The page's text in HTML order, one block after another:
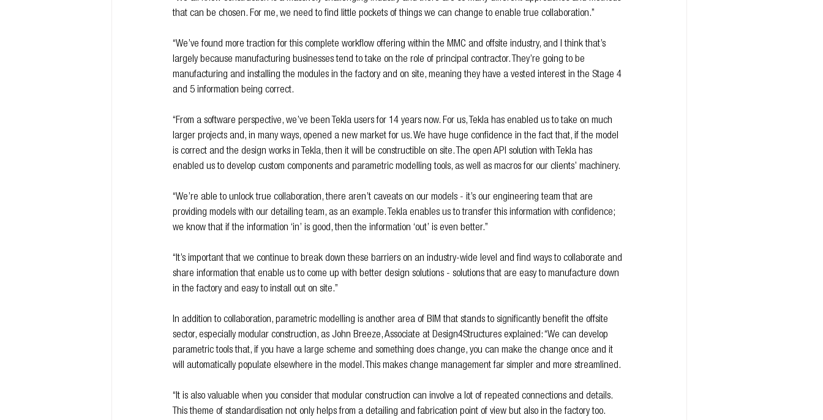
that can be chosen. For me, we need to find little pockets of things we can change to enable true collaboration.”
“We’ve found more traction for this complete workflow offering within the MMC and offsite industry, and I think that’s
largely because manufacturing businesses tend to take on the role of principal contractor. They’re going to be
manufacturing and installing the modules in the factory and on site, meaning they have a vested interest in the Stage 4
and 5 information being correct.
“From a software perspective, we’ve been Tekla users for 14 years now. For us, Tekla has enabled us to take on much
larger projects and, in many ways, opened a new market for us. We have huge confidence in the fact that, if the model
is correct and the design works in Tekla, then it will be constructible on site. The open API solution with Tekla has
enabled us to develop custom components and parametric modelling tools, as well as macros for our clients’ machinery.
“We’re able to unlock true collaboration, there aren’t caveats on our models - it’s our engineering team that are
providing models with our detailing team, as an example. Tekla enables us to transfer this information with confidence;
we know that if the information ‘in’ is good, then the information ‘out’ is even better.”
“It’s important that we continue to break down these barriers on an industry-wide level and find ways to collaborate and
share information that enable us to come up with better design solutions - solutions that are easy to manufacture down
in the factory and easy to install out on site.”
In addition to collaboration, parametric modelling is another area of BIM that stands to significantly benefit the offsite
sector, especially modular construction, as John Breeze, Associate at Design4Structures explained: “We can develop
parametric tools that, if you have a large scheme and something does change, you can make the change once and it
will automatically populate elsewhere in the model. This makes change management far simpler and more streamlined.
“It is also valuable when you consider that modular construction can involve a lot of repeated connections and details.
This theme of standardisation not only helps from a detailing and fabrication point of view but also in the factory too.